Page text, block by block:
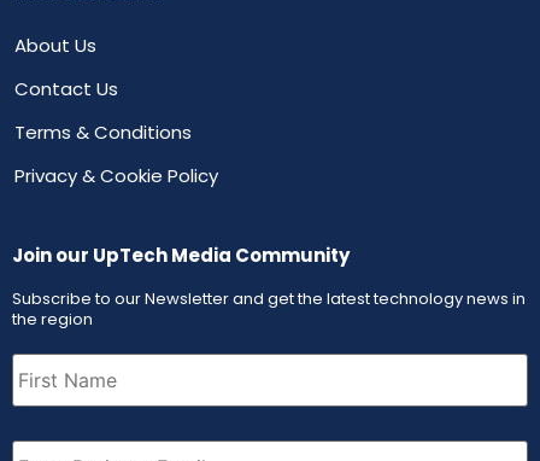
About Us
Contact Us
Terms & Conditions
Privacy & Cookie Policy
Join our UpTech Media Community
Subscribe to our Newsletter and get the latest technology news in
the region
First
Name (Required)
Email (Required)